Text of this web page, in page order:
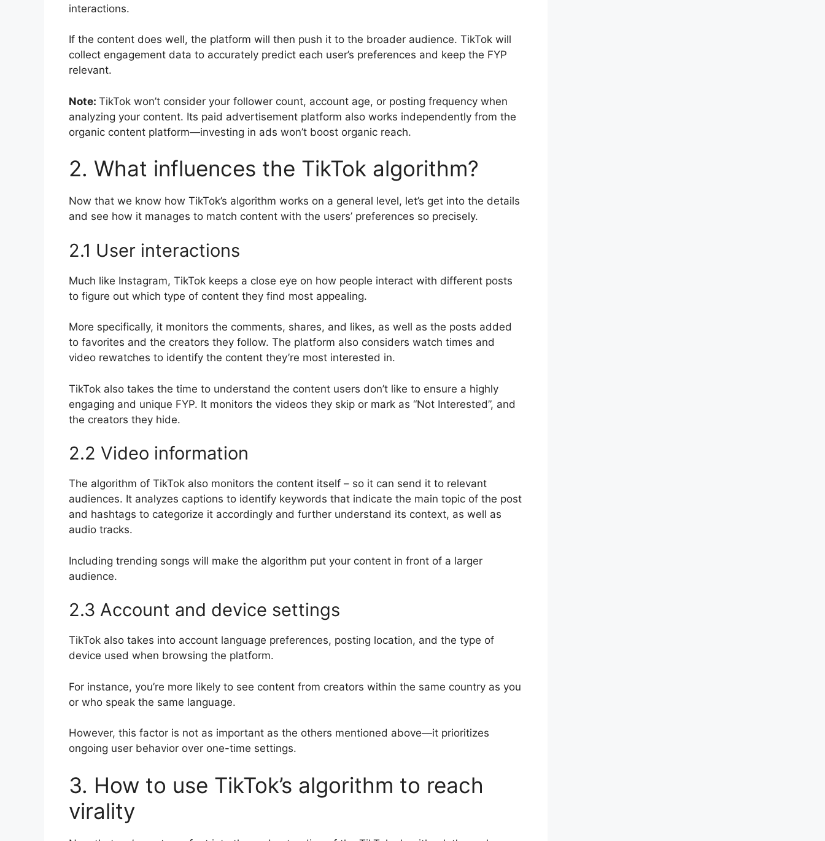
interactions.
If the content does well, the platform will then push it to the broader audience. TikTok will
collect engagement data to accurately predict each user’s preferences and keep the FYP
relevant.
Note: TikTok won’t consider your follower count, account age, or posting frequency when
analyzing your content. Its paid advertisement platform also works independently from the
organic content platform—investing in ads won’t boost organic reach.
2. What influences the TikTok algorithm?
Now that we know how TikTok’s algorithm works on a general level, let’s get into the details
and see how it manages to match content with the users’ preferences so precisely.
2.1 User interactions
Much like Instagram, TikTok keeps a close eye on how people interact with different posts
to figure out which type of content they find most appealing.
More specifically, it monitors the comments, shares, and likes, as well as the posts added
to favorites and the creators they follow. The platform also considers watch times and
video rewatches to identify the content they’re most interested in.
TikTok also takes the time to understand the content users don’t like to ensure a highly
engaging and unique FYP. It monitors the videos they skip or mark as “Not Interested”, and
the creators they hide.
2.2 Video information
The algorithm of TikTok also monitors the content itself – so it can send it to relevant
audiences. It analyzes captions to identify keywords that indicate the main topic of the post
and hashtags to categorize it accordingly and further understand its context, as well as
audio tracks.
Including trending songs will make the algorithm put your content in front of a larger
audience.
2.3 Account and device settings
TikTok also takes into account language preferences, posting location, and the type of
device used when browsing the platform.
For instance, you’re more likely to see content from creators within the same country as you
or who speak the same language.
However, this factor is not as important as the others mentioned above—it prioritizes
ongoing user behavior over one-time settings.
3. How to use TikTok’s algorithm to reach
virality